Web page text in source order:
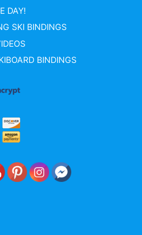
DAY!
SKI BINDINGS
BINDINGS